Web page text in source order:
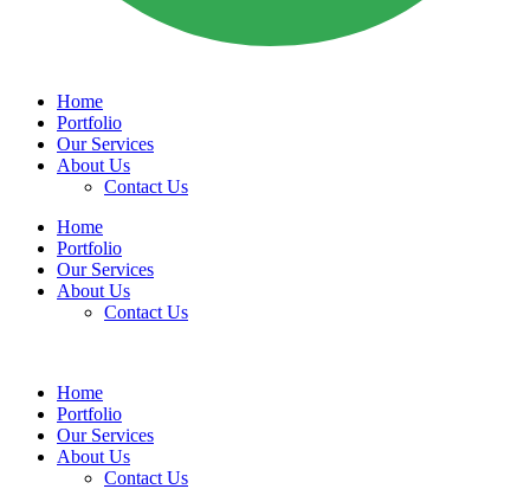
Home
Portfolio
Our Services
About Us
Contact Us
Home
Portfolio
Our Services
About Us
Contact Us
Home
Portfolio
Our Services
About Us
Contact Us